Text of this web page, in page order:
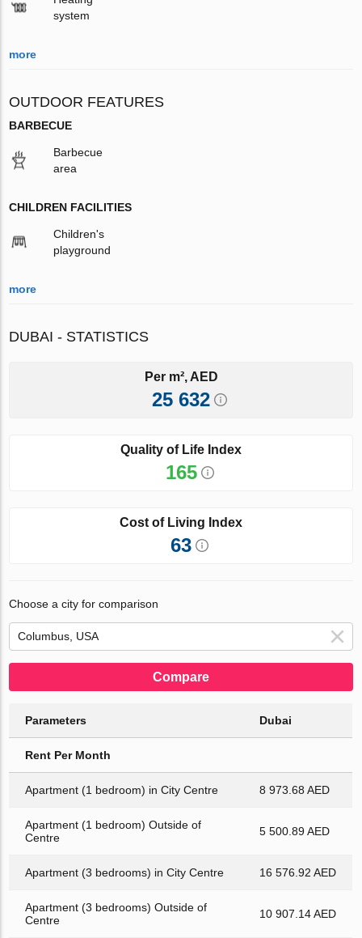
system
more
OUTDOOR FEATURES
BARBECUE
Barbecue
area
CHILDREN FACILITIES
Children's
playground
more
DUBAI - STATISTICS
Per m², AED
25 632
Quality of Life Index
165
Cost of Living Index
63
Choose a city for comparison
Compare
Parameters Dubai
Rent Per Month
Apartment (1 bedroom) in City Centre 8 973.68 AED
Apartment (1 bedroom) Outside of
Centre
5 500.89 AED
Apartment (3 bedrooms) in City Centre 16 576.92 AED
Apartment (3 bedrooms) Outside of
Centre
10 907.14 AED